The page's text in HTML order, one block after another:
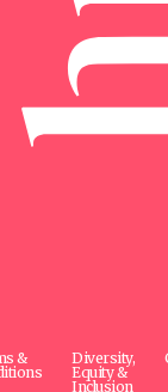
&
Diversity,
Equity &
Inclusion